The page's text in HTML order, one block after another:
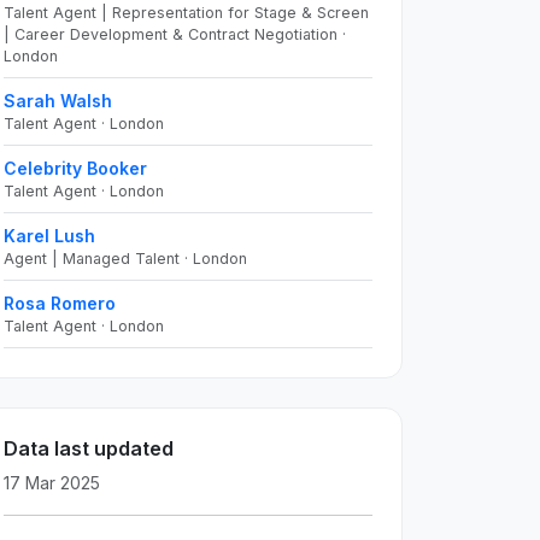
Talent Agent | Representation for Stage & Screen
| Career Development & Contract Negotiation ·
London
Sarah Walsh
Talent Agent · London
Celebrity Booker
Talent Agent · London
Karel Lush
Agent | Managed Talent · London
Rosa Romero
Talent Agent · London
Data last updated
17 Mar 2025